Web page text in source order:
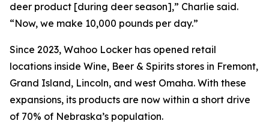
deer product [during deer season],” Charlie said.
“Now, we make 10,000 pounds per day.”
Since 2023, Wahoo Locker has opened retail
locations inside Wine, Beer & Spirits stores in Fremont,
Grand Island, Lincoln, and west Omaha. With these
expansions, its products are now within a short drive
of 70% of Nebraska’s population.